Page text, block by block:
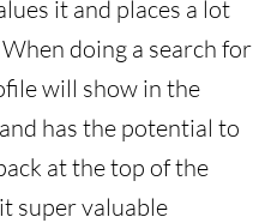
it and places a lot
doing a search for
will show in the
has the potential to
at the top of the
super valuable